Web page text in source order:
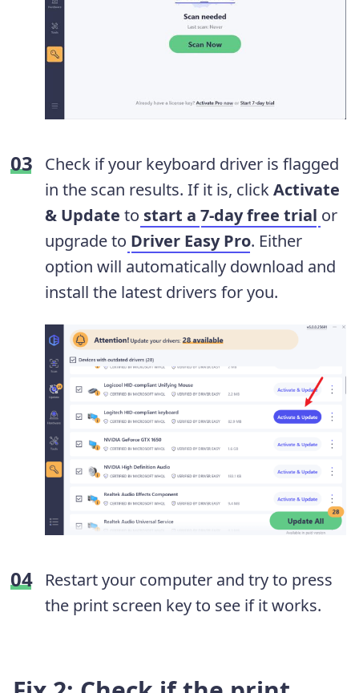
Check if your keyboard driver is flagged
in the scan results. If it is, clickActivate
& Update to start a 7-day free trial or
upgrade to Driver Easy Pro. Either
option will automatically download and
install the latest drivers for you.
Restart your computer and try to press
the print screen key to see if it works.